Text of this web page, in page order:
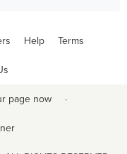
Help Terms
page now ·